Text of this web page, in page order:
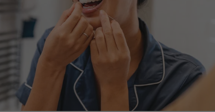
Memory, Mood and Focus
Men's Health
Metabolism & Healthy
Weight
Sleep Support
Stress Management